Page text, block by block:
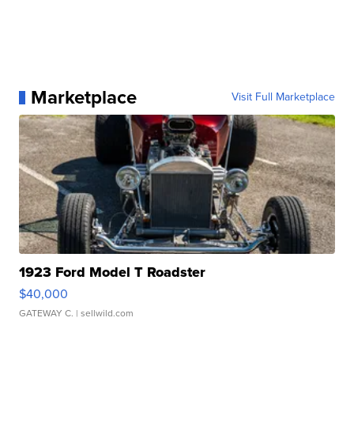
Marketplace Visit Full Marketplace
1923 Ford Model T Roadster
$40,000
GATEWAY C. | sellwild.com